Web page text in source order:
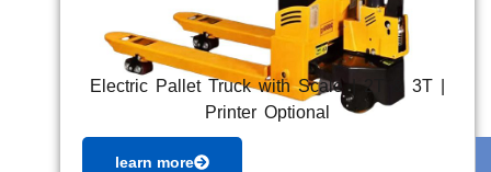
Electric Pallet Truck with Scale | 2T & 3T |
Printer Optional
learn more